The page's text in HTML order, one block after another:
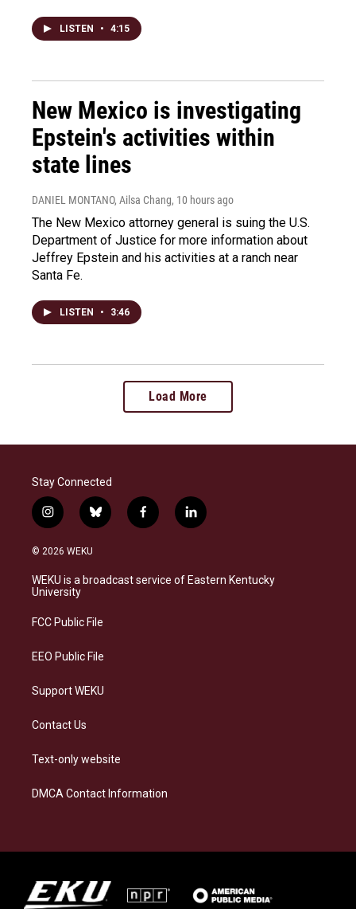
LISTEN • 4:15
New Mexico is investigating
Epstein's activities within
state lines
DANIEL MONTANO, Ailsa Chang, 10 hours ago
The New Mexico attorney general is suing the U.S.
Department of Justice for more information about
Jeffrey Epstein and his activities at a ranch near
Santa Fe.
LISTEN • 3:46
Load More
Stay Connected
i
n
s
a
g
a
b
l
s
k
f
a
b
o
l
i
e
d
© 2026 WEKU
WEKU is a broadcast service of Eastern Kentucky
University
FCC Public File
EEO Public File
Support WEKU
Contact Us
Text-only website
DMCA Contact Information